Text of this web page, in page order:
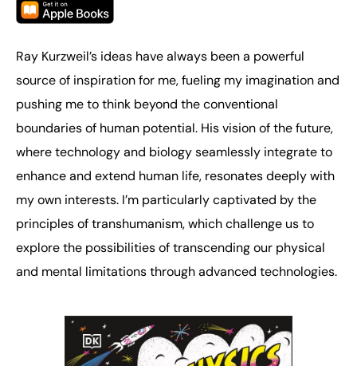
Ray Kurzweil’s ideas have always been a powerful
source of inspiration for me, fueling my imagination and
pushing me to think beyond the conventional
boundaries of human potential. His vision of the future,
where technology and biology seamlessly integrate to
enhance and extend human life, resonates deeply with
my own interests. I’m particularly captivated by the
principles of transhumanism, which challenge us to
explore the possibilities of transcending our physical
and mental limitations through advanced technologies.